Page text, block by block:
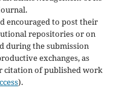
encouraged to post their
repositories or on
during the submission
exchanges, as
citation of published work
).